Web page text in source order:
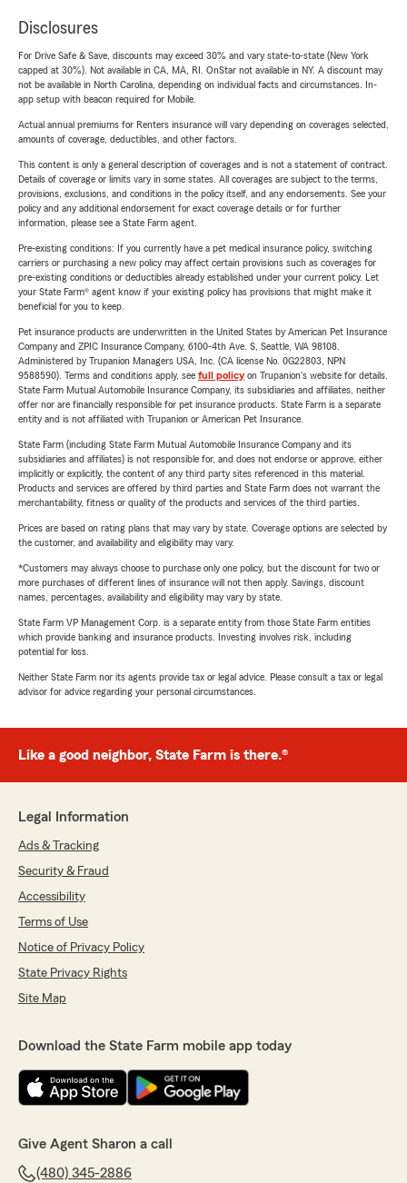
Disclosures
For Drive Safe & Save, discounts may exceed 30% and vary state-to-state (New York
capped at 30%). Not available in CA, MA, RI. OnStar not available in NY. A discount may
not be available in North Carolina, depending on individual facts and circumstances. In-
app setup with beacon required for Mobile.
Actual annual premiums for Renters insurance will vary depending on coverages selected,
amounts of coverage, deductibles, and other factors.
This content is only a general description of coverages and is not a statement of contract.
Details of coverage or limits vary in some states. All coverages are subject to the terms,
provisions, exclusions, and conditions in the policy itself, and any endorsements. See your
policy and any additional endorsement for exact coverage details or for further
information, please see a State Farm agent.
Pre-existing conditions: If you currently have a pet medical insurance policy, switching
carriers or purchasing a new policy may affect certain provisions such as coverages for
pre-existing conditions or deductibles already established under your current policy. Let
your State Farm® agent know if your existing policy has provisions that might make it
beneficial for you to keep.
Pet insurance products are underwritten in the United States by American Pet Insurance
Company and ZPIC Insurance Company, 6100-4th Ave. S, Seattle, WA 98108.
Administered by Trupanion Managers USA, Inc. (CA license No. 0G22803, NPN
9588590). Terms and conditions apply, see full policyon Trupanion's website for details.
State Farm Mutual Automobile Insurance Company, its subsidiaries and affiliates, neither
offer nor are financially responsible for pet insurance products. State Farm is a separate
entity and is not affiliated with Trupanion or American Pet Insurance.
State Farm (including State Farm Mutual Automobile Insurance Company and its
subsidiaries and affiliates) is not responsible for, and does not endorse or approve, either
implicitly or explicitly, the content of any third party sites referenced in this material.
Products and services are offered by third parties and State Farm does not warrant the
merchantability, fitness or quality of the products and services of the third parties.
Prices are based on rating plans that may vary by state. Coverage options are selected by
the customer, and availability and eligibility may vary.
*Customers may always choose to purchase only one policy, but the discount for two or
more purchases of different lines of insurance will not then apply. Savings, discount
names, percentages, availability and eligibility may vary by state.
State Farm VP Management Corp. is a separate entity from those State Farm entities
which provide banking and insurance products. Investing involves risk, including
potential for loss.
Neither State Farm nor its agents provide tax or legal advice. Please consult a tax or legal
advisor for advice regarding your personal circumstances.
Like a good neighbor, State Farm is there.®
Legal Information
Ads & Tracking
Security & Fraud
Accessibility
Terms of Use
Notice of Privacy Policy
State Privacy Rights
Site Map
Download the State Farm mobile app today
Give Agent Sharon a call
(480) 345-2886